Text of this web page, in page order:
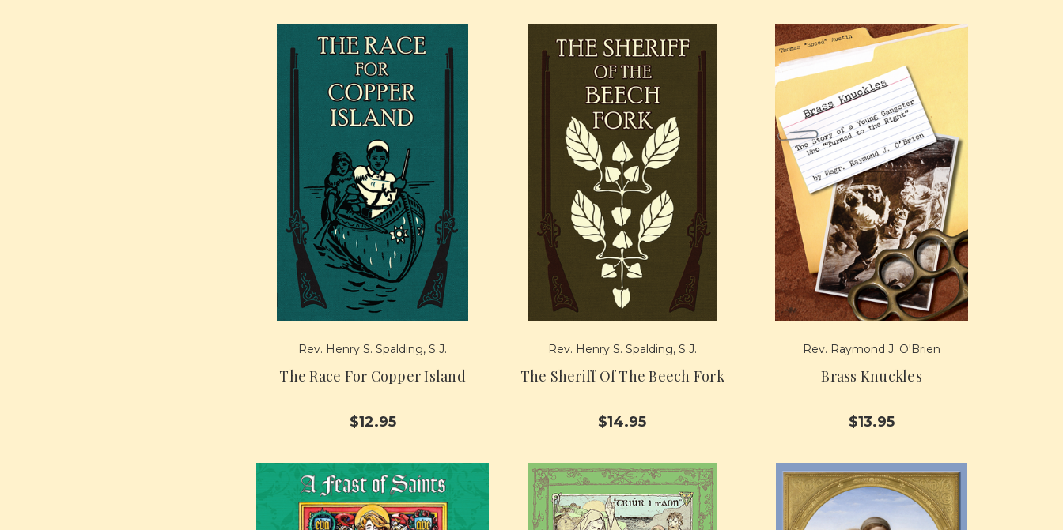
Rev. Henry S. Spalding, S.J.
The Race For Copper Island
$12.95
Rev. Henry S. Spalding, S.J.
The Sheriff Of The Beech Fork
$14.95
Rev. Raymond J. O'Brien
Brass Knuckles
$13.95